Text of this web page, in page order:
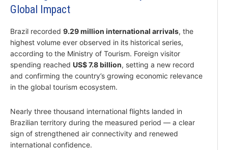
Global Impact
Brazil recorded 9.29 million international arrivals, the
highest volume ever observed in its historical series,
according to the Ministry of Tourism. Foreign visitor
spending reached US$ 7.8 billion, setting a new record
and confirming the country’s growing economic relevance
in the global tourism ecosystem.
Nearly three thousand international flights landed in
Brazilian territory during the measured period — a clear
sign of strengthened air connectivity and renewed
international confidence.